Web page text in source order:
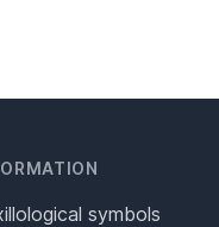
symbols